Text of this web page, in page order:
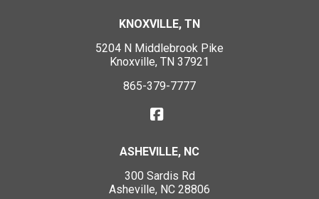
KNOXVILLE, TN
5204 N Middlebrook Pike
Knoxville, TN 37921
865-379-7777
ASHEVILLE, NC
300 Sardis Rd
Asheville, NC 28806